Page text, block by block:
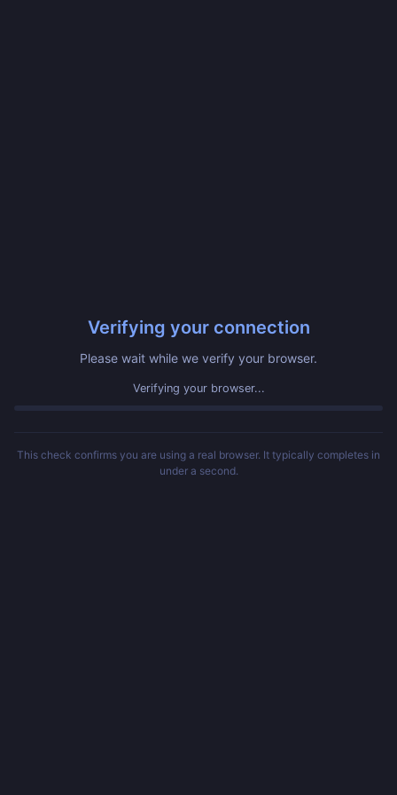
Verifying your connection
Please wait while we verify your browser.
Verifying your browser...
This check confirms you are using a real browser. It typically completes in
under a second.